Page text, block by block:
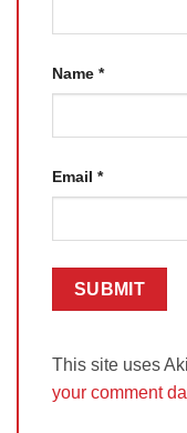
Name *
Email *
This site uses
your comment